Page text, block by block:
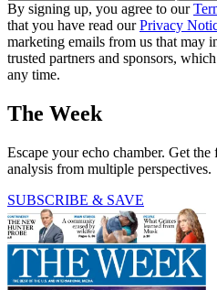
By signing up, you agree to our
that you have read ourPrivacy
marketing emails from us that may
trusted partners and sponsors,
any time.
The Week
Escape your echo chamber. Get
analysis from multiple perspectives.
SUBSCRIBE & SAVE